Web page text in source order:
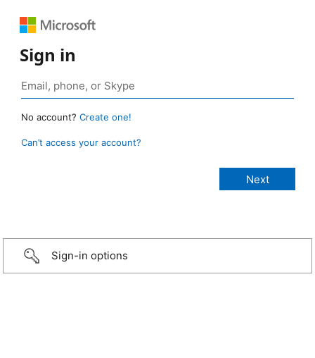
Sign in
No account? Create one!
Can’t access your account?
Sign-in options